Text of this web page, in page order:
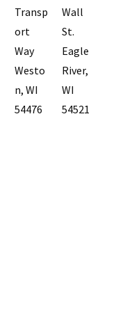
Transp
ort
Way
Westo
n, WI
54476
Wall
St.
Eagle
River,
WI
54521